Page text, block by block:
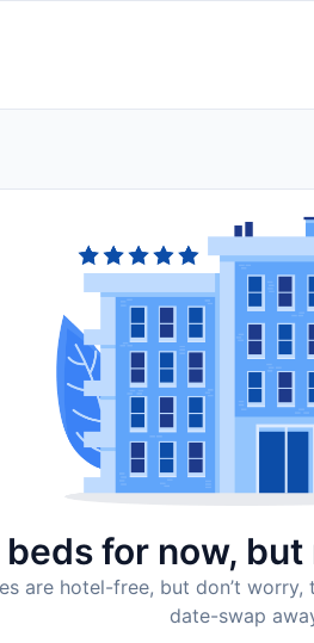
beds for now,
are hotel-free, but don’t
date-swap